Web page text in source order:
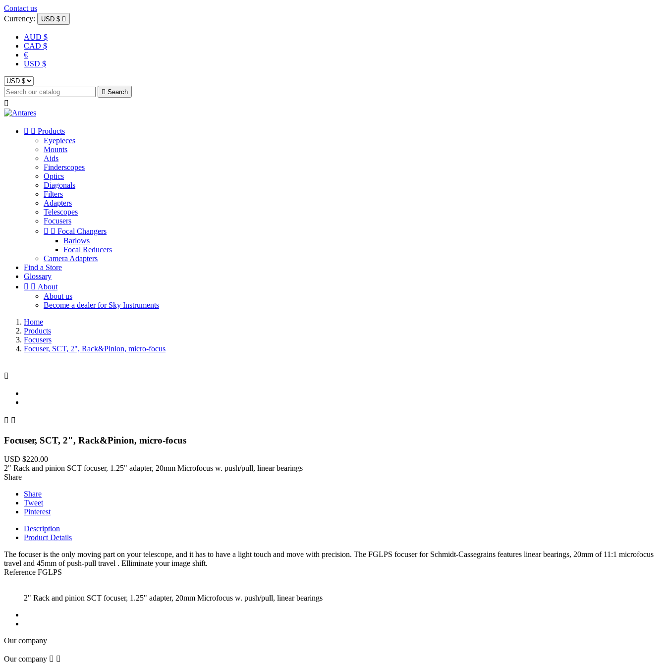
Contact us
Currency:
USD $ 
AUD $
CAD $
€
USD $
 Search

  Products
Eyepieces
Mounts
Aids
Finderscopes
Optics
Diagonals
Filters
Adapters
Telescopes
Focusers
  Focal Changers
Barlows
Focal Reducers
Camera Adapters
Find a Store
Glossary
  About
About us
Become a dealer for Sky Instruments
Home
Products
Focusers
Focuser, SCT, 2", Rack&Pinion, micro-focus

 
Focuser, SCT, 2", Rack&Pinion, micro-focus
USD $220.00
2" Rack and pinion SCT focuser, 1.25" adapter, 20mm Microfocus w. push/pull, linear bearings
Share
Share
Tweet
Pinterest
Description
Product Details
The focuser is the only moving part on your telescope, and it has to have a light touch and move with precision. The FGLPS focuser for Schmidt-Cassegrains features linear bearings, 20mm of 11:1 microfocus
travel and 45mm of push-pull travel . Elliminate your image shift.
Reference FGLPS
2" Rack and pinion SCT focuser, 1.25" adapter, 20mm Microfocus w. push/pull, linear bearings
Our company
Our company  